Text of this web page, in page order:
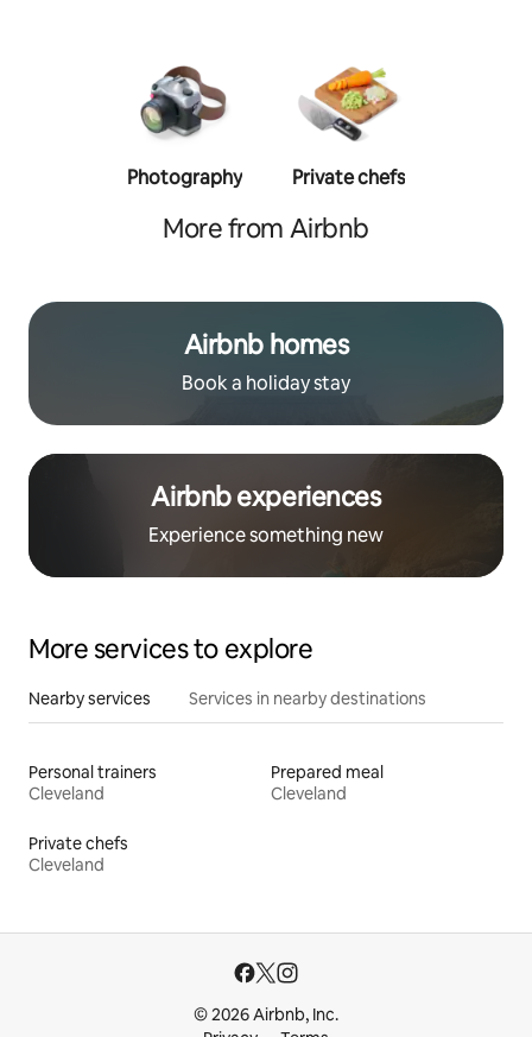
Photography Private chefs
More from Airbnb
Airbnb homes
Book a holiday stay
Airbnb experiences
Experience something new
More services to explore
Nearby services Services in nearby destinations
Personal trainers
Cleveland
Prepared meal
Cleveland
Private chefs
Cleveland
© 2026 Airbnb, Inc.